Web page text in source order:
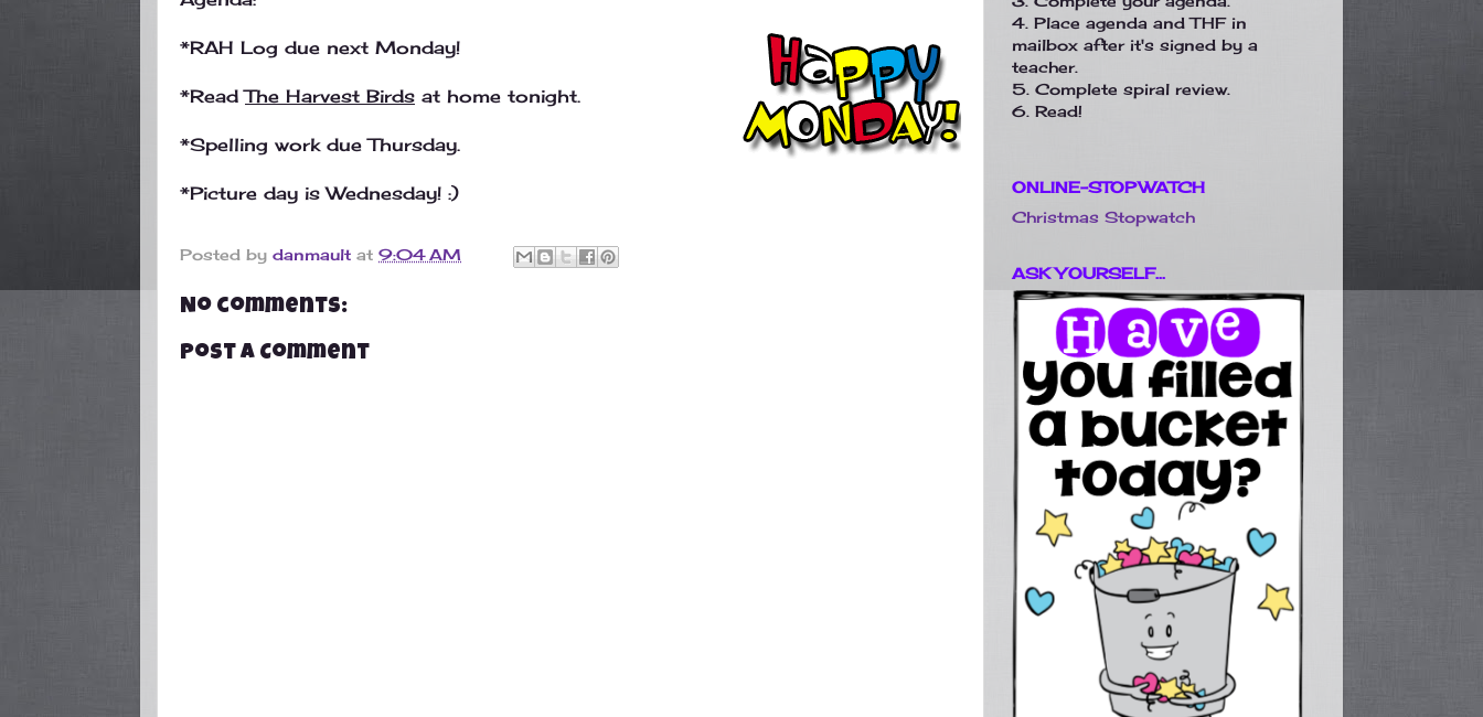
*RAH Log due next Monday!
*ReadThe Harvest Birds at home tonight.
*Spelling work due Thursday.
*Picture day is Wednesday! :)
Posted by danmault at 9:04 AM
No comments:
Post a Comment
4. Place agenda and THF in
mailbox after it's signed by a
teacher.
5. Complete spiral review.
6. Read!
ONLINE-STOPWATCH
Christmas Stopwatch
ASK YOURSELF...